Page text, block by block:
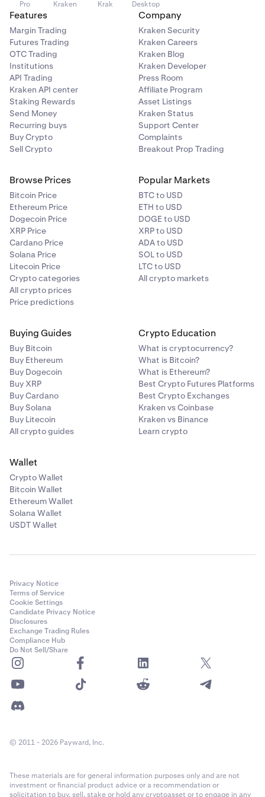
Service
•
We do not guarantee you will earn any reward.
Changes to blockchain protocols and network
behavior may impact rewards. Future rewards may
be less than historical rewards, or even drop to zero.
•
Restaking services could be vulnerable to hacks, a
payment could default, or an event known as
“slashing” can be triggered by malicious actions or
technical errors, resulting in a loss of staked funds
and subsequent rewards.
We will compensate you for any slashing penalty and
this results from your actions, network maintenance or a
bug, a hack, and in certain other situations. For a full list
of circumstances where we won’t compensate you for
slashing penalties, please refer to ourTerms of Service
Pro Kraken Krak Desktop
Features
Margin Trading
Futures Trading
OTC Trading
Institutions
API Trading
Kraken API center
Staking Rewards
Send Money
Recurring buys
Buy Crypto
Sell Crypto
Company
Kraken Security
Kraken Careers
Kraken Blog
Kraken Developer
Press Room
Affiliate Program
Asset Listings
Kraken Status
Support Center
Complaints
Breakout Prop Trading
Browse Prices
Bitcoin Price
Ethereum Price
Dogecoin Price
XRP Price
Cardano Price
Solana Price
Litecoin Price
Crypto categories
All crypto prices
Price predictions
Popular Markets
BTC to USD
ETH to USD
DOGE to USD
XRP to USD
ADA to USD
SOL to USD
LTC to USD
All crypto markets
Buying Guides
Buy Bitcoin
Buy Ethereum
Buy Dogecoin
Buy XRP
Buy Cardano
Buy Solana
Buy Litecoin
All crypto guides
Crypto Education
What is cryptocurrency?
What is Bitcoin?
What is Ethereum?
Best Crypto Futures Platforms
Best Crypto Exchanges
Kraken vs Coinbase
Kraken vs Binance
Learn crypto
Wallet
Crypto Wallet
Bitcoin Wallet
Ethereum Wallet
Solana Wallet
USDT Wallet
Privacy Notice
Terms of Service
Cookie Settings
Candidate Privacy Notice
Disclosures
Exchange Trading Rules
Compliance Hub
Do Not Sell/Share
© 2011 - 2026 Payward, Inc.
These materials are for general information purposes only and are not
investment or financial product advice or a recommendation or
solicitation to buy, sell, stake or hold any cryptoasset or to engage in any